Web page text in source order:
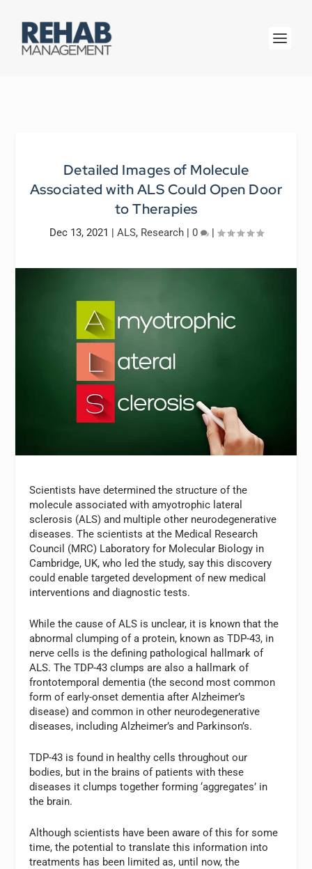
Detailed Images of Molecule
Associated with ALS Could Open Door
to Therapies
Dec 13, 2021 | ALS, Research| 0 |
Scientists have determined the structure of the
molecule associated with amyotrophic lateral
sclerosis (ALS) and multiple other neurodegenerative
diseases. The scientists at the Medical Research
Council (MRC) Laboratory for Molecular Biology in
Cambridge, UK, who led the study, say this discovery
could enable targeted development of new medical
interventions and diagnostic tests.
While the cause of ALS is unclear, it is known that the
abnormal clumping of a protein, known as TDP-43, in
nerve cells is the defining pathological hallmark of
ALS. The TDP-43 clumps are also a hallmark of
frontotemporal dementia (the second most common
form of early-onset dementia after Alzheimer’s
disease) and common in other neurodegenerative
diseases, including Alzheimer’s and Parkinson’s.
TDP-43 is found in healthy cells throughout our
bodies, but in the brains of patients with these
diseases it clumps together forming ‘aggregates’ in
the brain.
Although scientists have been aware of this for some
time, the potential to translate this information into
treatments has been limited as, until now, the